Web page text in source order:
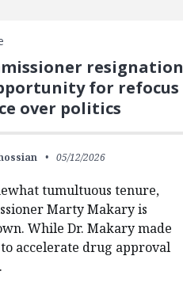
resignation
for refocus
over politics
05/12/2026
tumultuous tenure,
Marty Makary is
While Dr. Makary made
accelerate drug approval